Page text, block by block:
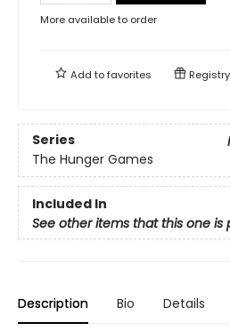
More available to order
Add tofavorites Registry
Series
The Hunger Games
Included In
See other items that this one is
Description Bio Details